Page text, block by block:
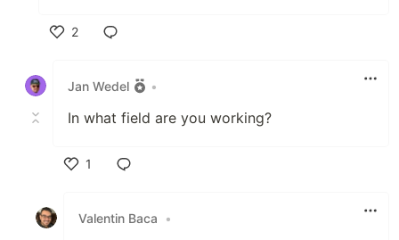
2
Jan Wedel
•
In what field are you working?
1
Valentin Baca
•